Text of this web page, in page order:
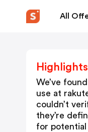
All
Highlights
We’ve
use at
couldn’t
they’re
for potential